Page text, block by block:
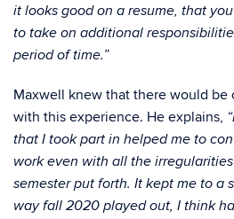
it looks good on a resume, that
to take on additional
period of time.”
Maxwell knew that there would be
with this experience. He explains,
that I took part in helped me to
work even with all the
semester put forth. It kept me to a
way fall 2020 played out, I think